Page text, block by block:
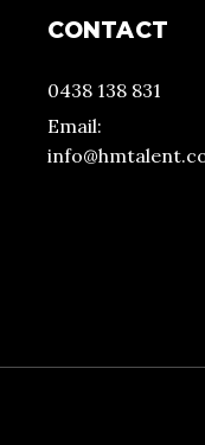
CONTACT
0438 138 831
Email: